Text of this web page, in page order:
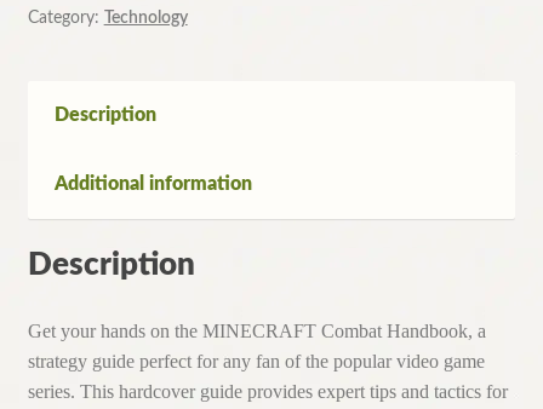
Category: Technology
Description
Additional information
Description
Get your hands on the MINECRAFT Combat Handbook, a
strategy guide perfect for any fan of the popular video game
series. This hardcover guide provides expert tips and tactics for